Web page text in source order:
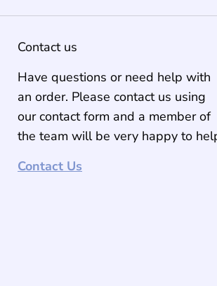
Contact us
Have questions or need help with
an order. Please contact us using
our contact form and a member of
the team will be very happy to
Contact Us